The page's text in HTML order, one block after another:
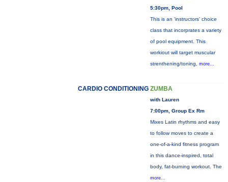
5:30pm, Pool
This is an 'instructors' choice
class that incorprates a variety
of pool equipment. This
workiout will target muscular
strenthening/toning, more...
CARDIO CONDITIONING ZUMBA
with Lauren
7:00pm, Group Ex Rm
Mixes Latin rhythms and easy
to follow moves to create a
one-of-a-kind fitness program
in this dance-inspired, total
body, fat-burning workout. The
more...